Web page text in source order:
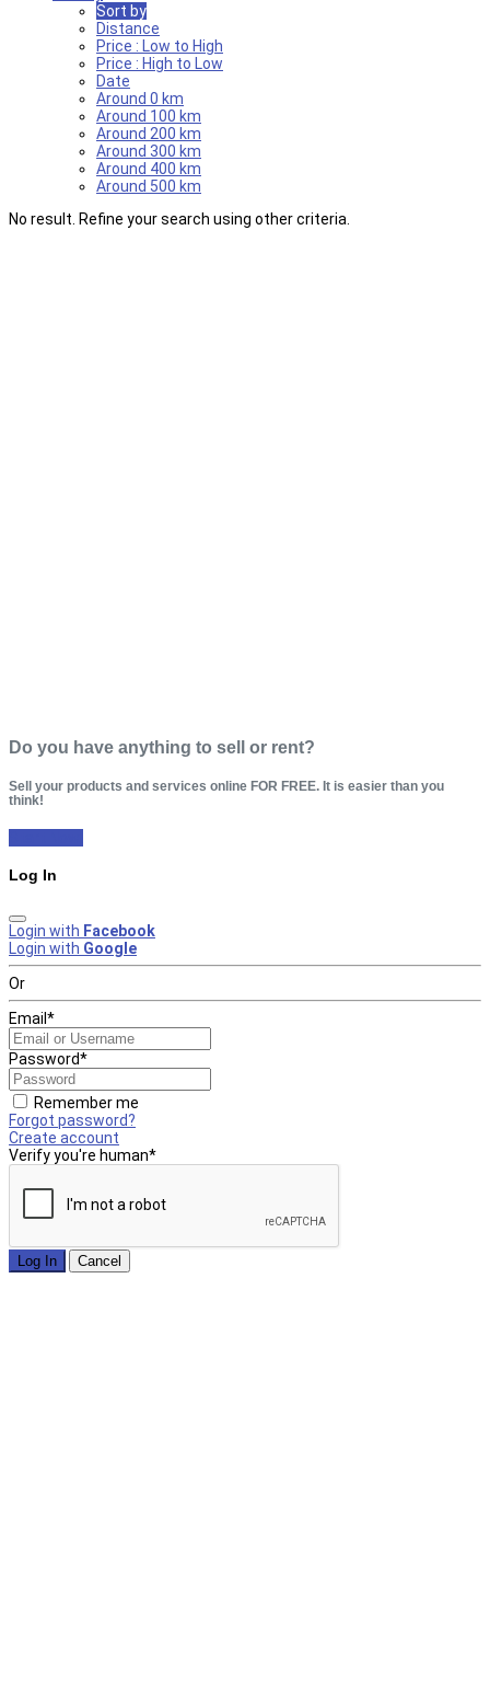
Sort by
Distance
Price : Low to High
Price : High to Low
Date
Around 0 km
Around 100 km
Around 200 km
Around 300 km
Around 400 km
Around 500 km
No result. Refine your search using other criteria.
Do you have anything to sell or rent?
Sell your products and services online FOR FREE. It is easier than you
think!
Log In
Login with Facebook
Login with Google
Or
Email *
Password*
Remember me
Forgot password?
Create account
Verify you're human*
Log In Cancel